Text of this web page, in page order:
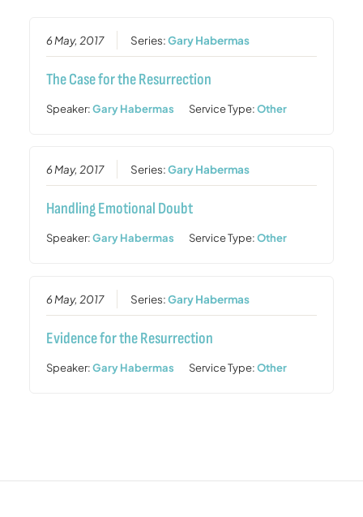
6 May, 2017 Series:Gary Habermas
The Case for the Resurrection
Speaker:Gary Habermas Service Type:Other
6 May, 2017 Series:Gary Habermas
Handling Emotional Doubt
Speaker:Gary Habermas Service Type:Other
6 May, 2017 Series:Gary Habermas
Evidence for the Resurrection
Speaker:Gary Habermas Service Type:Other